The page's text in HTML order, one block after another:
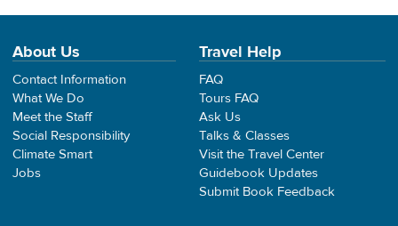
About Us
Contact Information
What We Do
Meet the Staff
Social Responsibility
Climate Smart
Jobs
Travel Help
FAQ
Tours FAQ
Ask Us
Talks & Classes
Visit the Travel Center
Guidebook Updates
Submit Book Feedback